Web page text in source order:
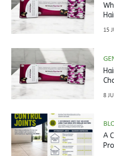
15
8
A